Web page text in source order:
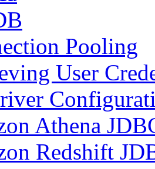
Pooling
User
Athena
Redshift